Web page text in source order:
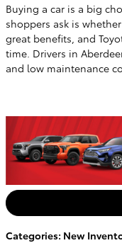
Buying a car is a big
shoppers ask is
great benefits, and
time. Drivers in
and low maintenance
Categories: New